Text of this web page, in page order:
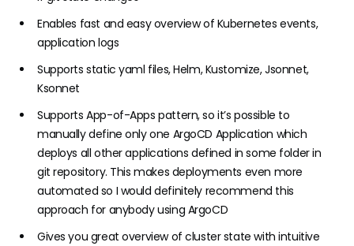
Enables fast and easy overview of Kubernetes events,
application logs
Supports static yaml files, Helm, Kustomize, Jsonnet,
Ksonnet
SupportsApp-of-Apps pattern, so it’s possible to
manually define only one ArgoCD Application which
deploys all other applications defined in some folder in
git repository. This makes deployments even more
automated so I would definitely recommend this
approach for anybody using ArgoCD
Gives you great overview of cluster state with intuitive